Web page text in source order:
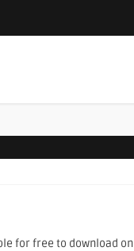
for free to download on